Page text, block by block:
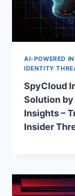
AI-POWERED
IDENTITY
SpyCloud
Solution
Insights –
Insider